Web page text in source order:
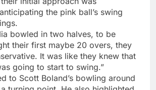
the pink ball’s swing
bowled in two halves, to be
their first maybe 20 overs, they
It was like they knew that
going to start to swing.”
to Scott Boland’s bowling around